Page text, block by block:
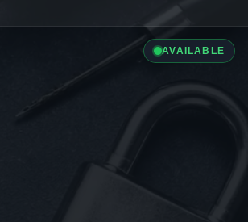
AVAILABLE